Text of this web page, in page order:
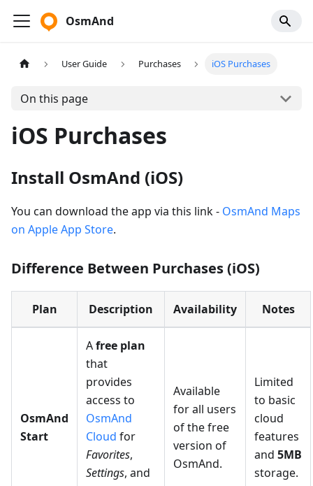
OsmAnd
User Guide Purchases iOS Purchases
On this page
iOS Purchases
Install OsmAnd (iOS)
You can download the app via this link - OsmAnd Maps
on Apple App Store.
Difference Between Purchases (iOS)
Plan Description Availability Notes
OsmAnd
Start
Afree plan
that
provides
access to
OsmAnd
Cloud for
Favorites,
Settings, and
Available
for all users
of the free
version of
OsmAnd.
Limited
to basic
cloud
features
and 5MB
storage.